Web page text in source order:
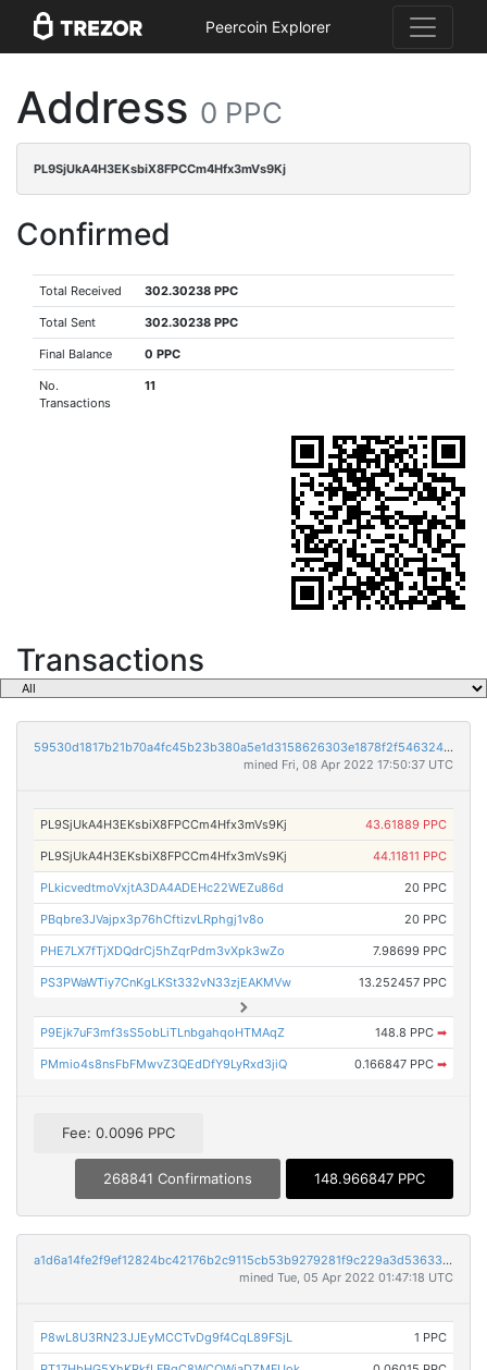
Peercoin Explorer
Address 0 PPC
PL9SjUkA4H3EKsbiX8FPCCm4Hfx3mVs9Kj
Confirmed
Total Received 302.30238 PPC
Total Sent 302.30238 PPC
Final Balance 0 PPC
No.
Transactions
11
Transactions
59530d1817b21b70a4fc45b23b380a5e1d3158626303e1878f2f5463245d79c5
mined Fri, 08 Apr 2022 17:50:37 UTC
PL9SjUkA4H3EKsbiX8FPCCm4Hfx3mVs9Kj 43.61889 PPC
PL9SjUkA4H3EKsbiX8FPCCm4Hfx3mVs9Kj 44.11811 PPC
PLkicvedtmoVxjtA3DA4ADEHc22WEZu86d 20 PPC
PBqbre3JVajpx3p76hCftizvLRphgj1v8o 20 PPC
PHE7LX7fTjXDQdrCj5hZqrPdm3vXpk3wZo 7.98699 PPC
PS3PWaWTiy7CnKgLKSt332vN33zjEAKMVw 13.252457 PPC
P9Ejk7uF3mf3sS5obLiTLnbgahqoHTMAqZ 148.8 PPC ➡
PMmio4s8nsFbFMwvZ3QEdDfY9LyRxd3jiQ 0.166847 PPC ➡
Fee: 0.0096 PPC
268841 Confirmations 148.966847 PPC
a1d6a14fe2f9ef12824bc42176b2c9115cb53b9279281f9c229a3d53633fe266
mined Tue, 05 Apr 2022 01:47:18 UTC
P8wL8U3RN23JJEyMCCTvDg9f4CqL89FSjL 1 PPC